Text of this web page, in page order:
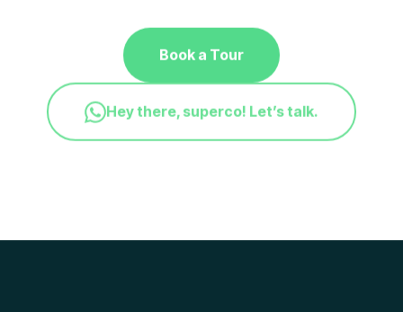
Book a Tour
Hey there, superco! Let’s talk.